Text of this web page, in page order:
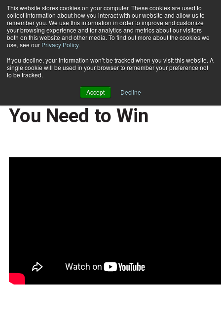
This website stores cookies on your computer. These cookies are used to
collect information about how you interact with our website and allow us to
remember you. We use this information in order to improve and customize
your browsing experience and for analytics and metrics about our visitors
both on this website and other media. To find out more about the cookies we
use, see our Privacy Policy.
If you decline, your information won’t be tracked when you visit this website. A
single cookie will be used in your browser to remember your preference not
to be tracked.
Accept Decline
Subscribe
Home
Fit Biz Insights: Lead
and Develop the Team
You Need to Win